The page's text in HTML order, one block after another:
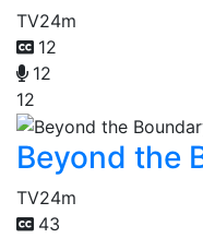
TV24m
12
12
12
Beyond the
TV24m
43